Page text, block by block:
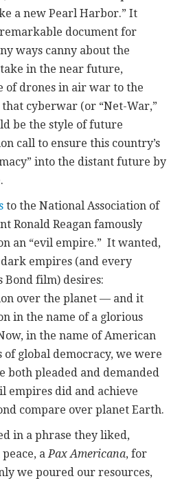
a new Pearl Harbor.” It
document for
ways canny about the
in the near future,
of drones in air war to the
cyberwar (or “Net-War,”
be the style of future
call to ensure this country’s
into the distant future by
to the National Association of
Ronald Reagan famously
an “evil empire.” It wanted,
empires (and every
Bond film) desires:
over the planet — and it
in the name of a glorious
in the name of American
of global democracy, we were
both pleaded and demanded
empires did and achieve
compare over planet Earth.
in a phrase they liked,
aPax Americana, for
we poured our resources,